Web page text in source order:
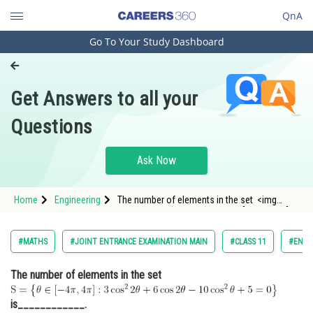
QnA
Engineering and Architecture
Pharmacy
Hospitality and Tourism
Study Abroad
Arts, Commerce & Sciences
Administration
Go To Your Study Dashboard
Get Answers to all your
Questions
Ask Now
Home Engineering
The number of elements in the set <img
^{2} \theta+5=0\right\}}" src="/latex-image/?
%5Cmathrm%7BS
#MATHS #JOINT ENTRANCE EXAMINATION MAIN #CLASS 11
The number of elements in the set
is____________.